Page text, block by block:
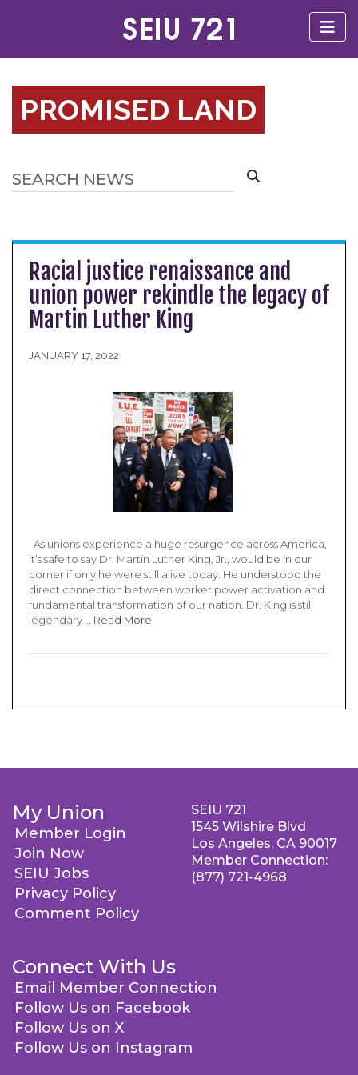
PROMISED LAND
Racial justice renaissance and
union power rekindle the legacy of
Martin Luther King
JANUARY 17, 2022
As unions experience a huge resurgence across America,
it’s safe to say Dr. Martin Luther King, Jr., would be in our
corner if only he were still alive today. He understood the
direct connection between worker power activation and
fundamental transformation of our nation. Dr. King is still
legendary … Read More
My Union
Member Login
Join Now
SEIU Jobs
Privacy Policy
Comment Policy
Connect With Us
Email Member Connection
Follow Us on Facebook
Follow Us on X
Follow Us on Instagram
SEIU 721
1545 Wilshire Blvd
Los Angeles, CA 90017
Member Connection:
(877) 721-4968